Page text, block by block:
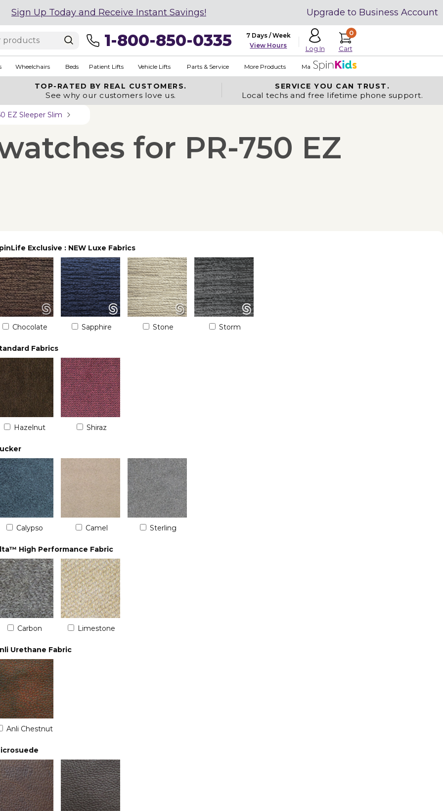
Sign Up Today and Receive Instant Savings! Upgrade to Business Account
1-800-850-0335
7 Days / Week
View Hours
Log In
0
Cart
Wheelchairs Beds Patient Lifts Vehicle Lifts Parts & Service More Products Made in USA
TOP-RATED BY REAL CUSTOMERS.
See why our customers love us.
SERVICE YOU CAN TRUST.
Local techs and free lifetime phone support.
EZ Sleeper Slim
for PR-750 EZ
Exclusive : NEW Luxe Fabrics
Chocolate Sapphire Stone Storm
Fabrics
Hazelnut Shiraz
Calypso Camel Sterling
High Performance Fabric
Carbon Limestone
Urethane Fabric
Anli Chestnut